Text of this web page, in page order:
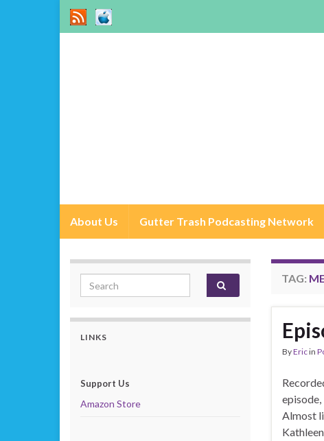
About Us Gutter Trash Podcasting Network
TAG:
ByEricin
episode,
Almost
Search for:
LINKS
Support Us
Amazon Store